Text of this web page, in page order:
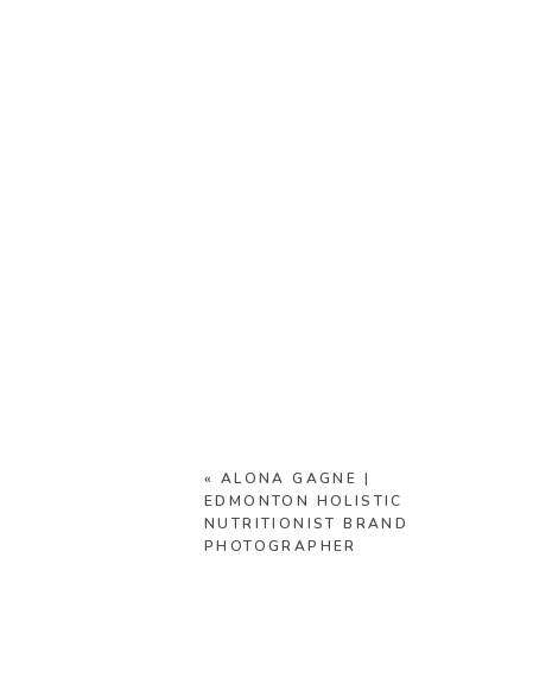
« ALONA GAGNE |
EDMONTON HOLISTIC
NUTRITIONIST BRAND
PHOTOGRAPHER